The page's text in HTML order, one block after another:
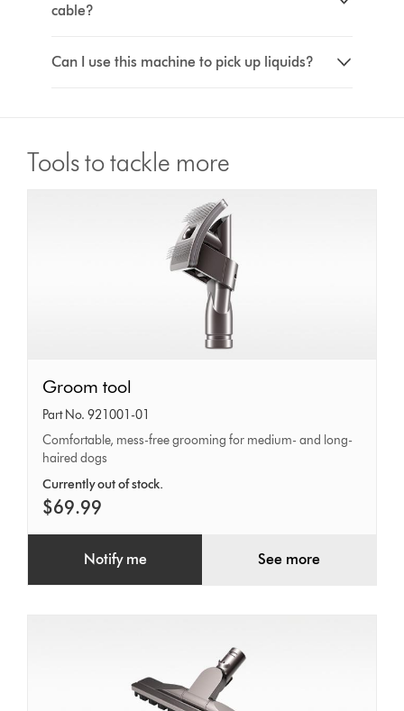
cable?
Can I use this machine to pick up liquids?
Tools to tackle more
Groom
tool
Groom tool
Part No. 921001-01
Comfortable, mess-free grooming for medium- and long-
haired dogs
Currently out of stock.
$69.99
Notify me See more